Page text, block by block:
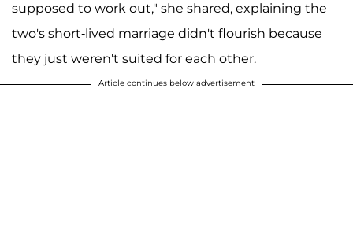
supposed to work out," she shared, explaining the
two's short-lived marriage didn't flourish because
they just weren't suited for each other.
Article continues below advertisement